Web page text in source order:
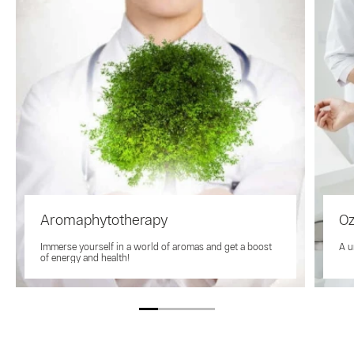
Aromaphytotherapy
Immerse yourself in a world of aromas and get a boost
of energy and health!
A